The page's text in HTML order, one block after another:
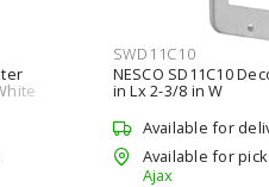
SWD11C10
NESCO SD11C10
in Lx 2-3/8 in W
Available for
Available for
Ajax